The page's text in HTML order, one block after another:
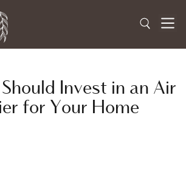
Invest in an Air
for Your Home